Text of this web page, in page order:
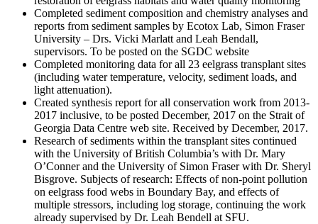
Completed sediment composition and chemistry analyses and
reports from sediment samples by Ecotox Lab, Simon Fraser
University – Drs. Vicki Marlatt and Leah Bendall,
supervisors. To be posted on the SGDC website
Completed monitoring data for all 23 eelgrass transplant sites
(including water temperature, velocity, sediment loads, and
light attenuation).
Created synthesis report for all conservation work from 2013-
2017 inclusive, to be posted December, 2017 on the Strait of
Georgia Data Centre web site. Received by December, 2017.
Research of sediments within the transplant sites continued
with the University of British Columbia’s with Dr. Mary
O’Conner and the University of Simon Fraser with Dr. Sheryl
Bisgrove. Subjects of research: Effects of non-point pollution
on eelgrass food webs in Boundary Bay, and effects of
multiple stressors, including log storage, continuing the work
already supervised by Dr. Leah Bendell at SFU.